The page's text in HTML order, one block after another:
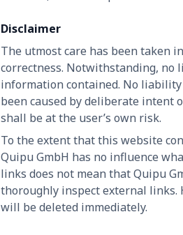
Disclaimer
The utmost care has been taken
correctness. Notwithstanding, no
information contained. No
been caused by deliberate intent
shall be at the user’s own risk.
To the extent that this website
Quipu GmbH has no influence
links does not mean that Quipu
thoroughly inspect external links.
will be deleted immediately.